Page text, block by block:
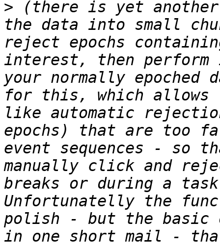
> (there is yet
the data into small
reject epochs
interest, then perform
your normally
for this, which allows
like automatic
epochs) that are too
event sequences - so
manually click and
breaks or during a
Unfortunatelly the
polish - but the basic
in one short mail -